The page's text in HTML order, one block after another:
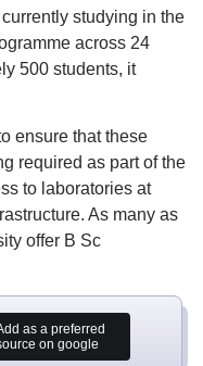
studying in the
across 24
500 students, it
ensure that these
required as part of the
to laboratories at
As many as
offer B Sc
as a preferred
on google